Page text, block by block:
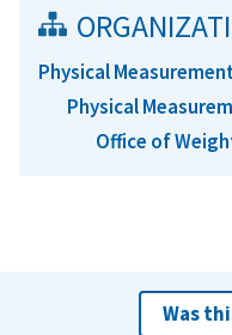
Physical
Physical
Office of
Was